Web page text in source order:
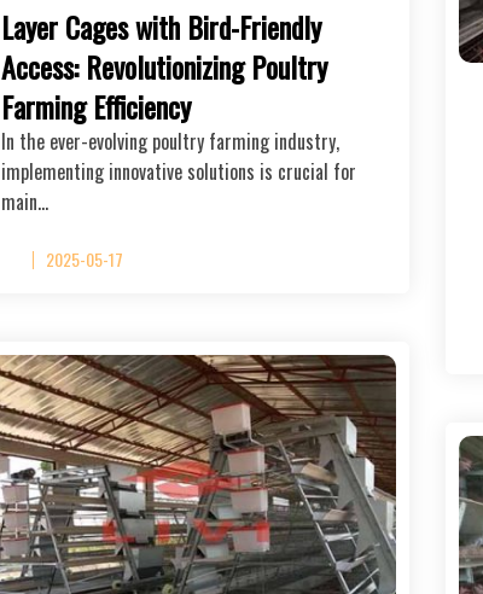
Layer Cages with Bird-Friendly
Access: Revolutionizing Poultry
Farming Efficiency
In the ever-evolving poultry farming industry,
implementing innovative solutions is crucial for
main…
2025-05-17